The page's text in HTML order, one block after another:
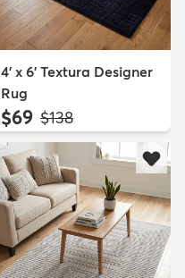
4' x 6' Textura Designer
Rug
$69 MSRP:
$138